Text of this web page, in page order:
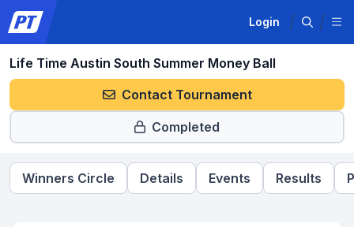
Login
Life Time Austin South Summer Money Ball
Contact Tournament
Completed
Winners Circle Details Events Results